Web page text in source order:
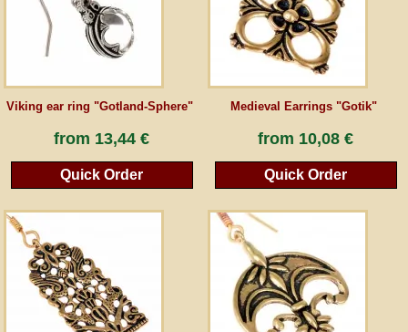
Viking ear ring "Gotland-Sphere"
from 13,44 €
Quick Order
Medieval Earrings "Gotik"
from 10,08 €
Quick Order
Guestbook
Newsletter
*All prices incl. VAT, incl. packaging costs, plus Shipping costs plus any customs duties
peraperis.com.
Back to classic website